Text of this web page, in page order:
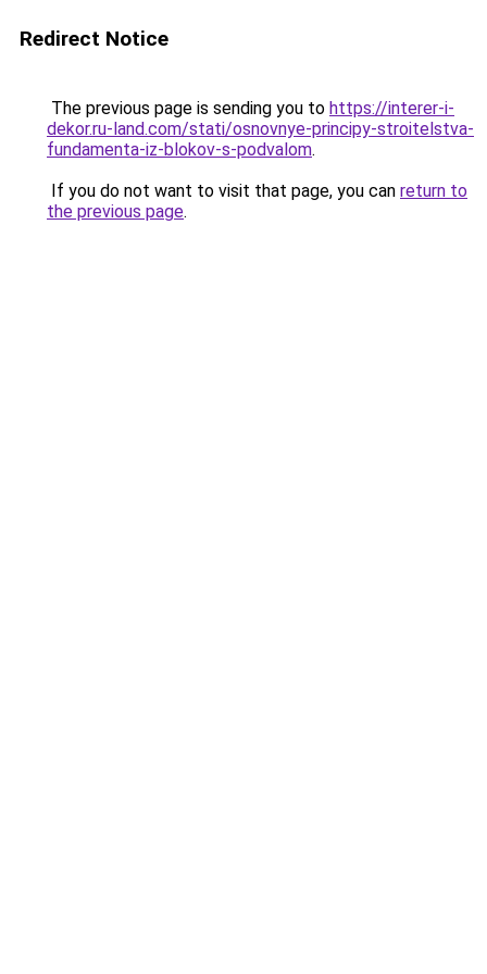
Redirect Notice
The previous page is sending you to https://interer-i-
dekor.ru-land.com/stati/osnovnye-principy-stroitelstva-
fundamenta-iz-blokov-s-podvalom.
If you do not want to visit that page, you can return to
the previous page.